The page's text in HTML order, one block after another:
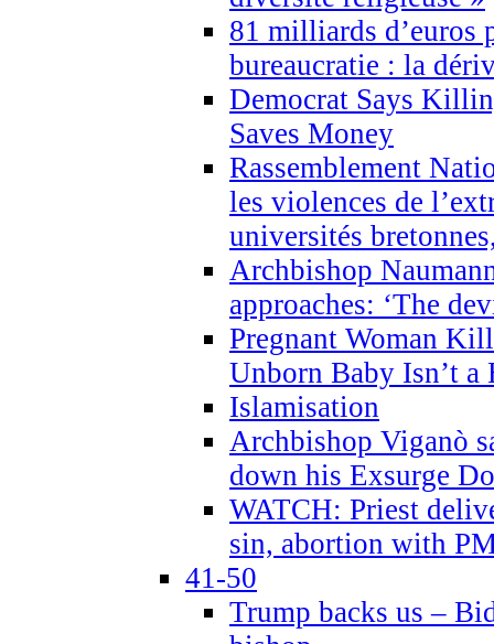
81 milliards d’euros
bureaucratie : la
Democrat Says
Saves Money
Rassemblement
les violences de
universités
Archbishop
approaches: ‘The
Pregnant Woman
Unborn Baby Isn’t a
Islamisation
Archbishop Viganò
down his Exsurge
WATCH: Priest
sin, abortion with
41-50
Trump backs us –